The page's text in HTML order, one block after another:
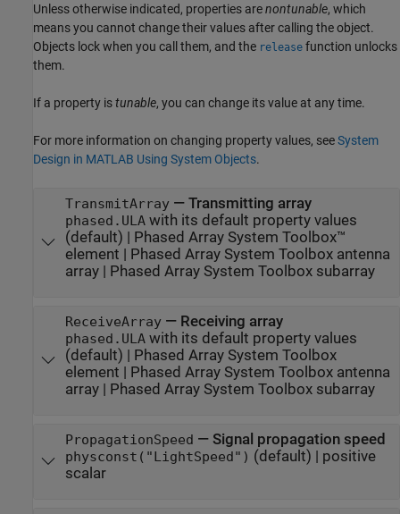
Unless otherwise indicated, properties arenontunable, which
means you cannot change their values after calling the object.
Objects lock when you call them, and the release function unlocks
them.
If a property istunable, you can change its value at any time.
For more information on changing property values, seeSystem
Design in MATLAB Using System Objects.
TransmitArray— Transmitting array
phased.ULA
with its default property values
(default) | Phased Array System Toolbox™
element | Phased Array System Toolbox antenna
array| Phased Array System Toolbox subarray
ReceiveArray— Receiving array
phased.ULA
with its default property values
(default) | Phased Array System Toolbox
element | Phased Array System Toolbox antenna
array| Phased Array System Toolbox subarray
PropagationSpeed — Signal propagation speed
physconst("LightSpeed") (default) | positive
scalar